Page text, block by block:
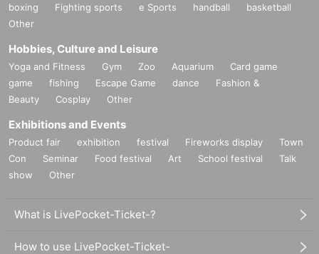
boxing
Fighting sports e Sports handball
basketball
Other
Hobbies, Culture and Leisure
Yoga and Fitness Gym Zoo Aquarium
Card game
game
fishing Escape Game dance
Fashion &
Beauty
Cosplay Other
Exhibitions and Events
Product fair exhibition festival Fireworks display
Town
Con
Seminar Food festival Art School festival
Talk
show
Other
What is LivePocket-Ticket-?
How to use LivePocket-Ticket-